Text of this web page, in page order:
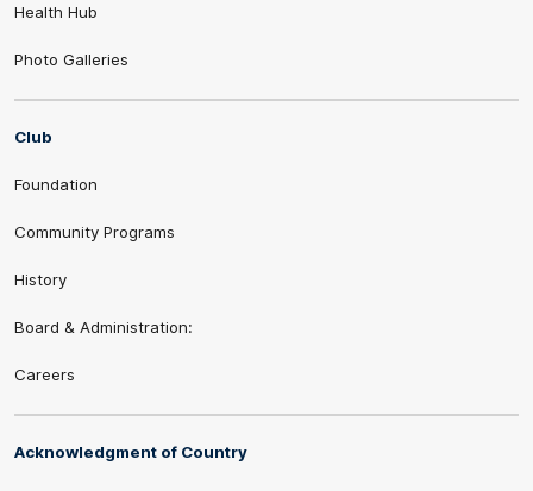
Health Hub
Photo Galleries
Club
Foundation
Community Programs
History
Board & Administration:
Careers
Acknowledgment of Country